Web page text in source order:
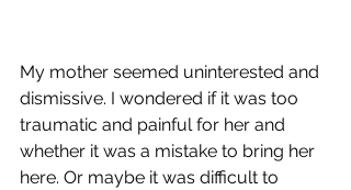
My mother seemed uninterested and
dismissive. I wondered if it was too
traumatic and painful for her and
whether it was a mistake to bring her
here. Or maybe it was difficult to